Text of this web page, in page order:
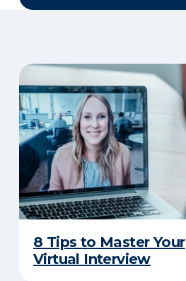
8 Tips to Master Your
Virtual Interview